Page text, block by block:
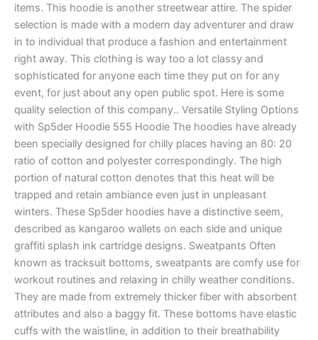
items. This hoodie is another streetwear attire. The spider
selection is made with a modern day adventurer and draw
in to individual that produce a fashion and entertainment
right away. This clothing is way too a lot classy and
sophisticated for anyone each time they put on for any
event, for just about any open public spot. Here is some
quality selection of this company.. Versatile Styling Options
with Sp5der Hoodie 555 Hoodie The hoodies have already
been specially designed for chilly places having an 80: 20
ratio of cotton and polyester correspondingly. The high
portion of natural cotton denotes that this heat will be
trapped and retain ambiance even just in unpleasant
winters. These Sp5der hoodies have a distinctive seem,
described as kangaroo wallets on each side and unique
graffiti splash ink cartridge designs. Sweatpants Often
known as tracksuit bottoms, sweatpants are comfy use for
workout routines and relaxing in chilly weather conditions.
They are made from extremely thicker fiber with absorbent
attributes and also a baggy fit. These bottoms have elastic
cuffs with the waistline, in addition to their breathability